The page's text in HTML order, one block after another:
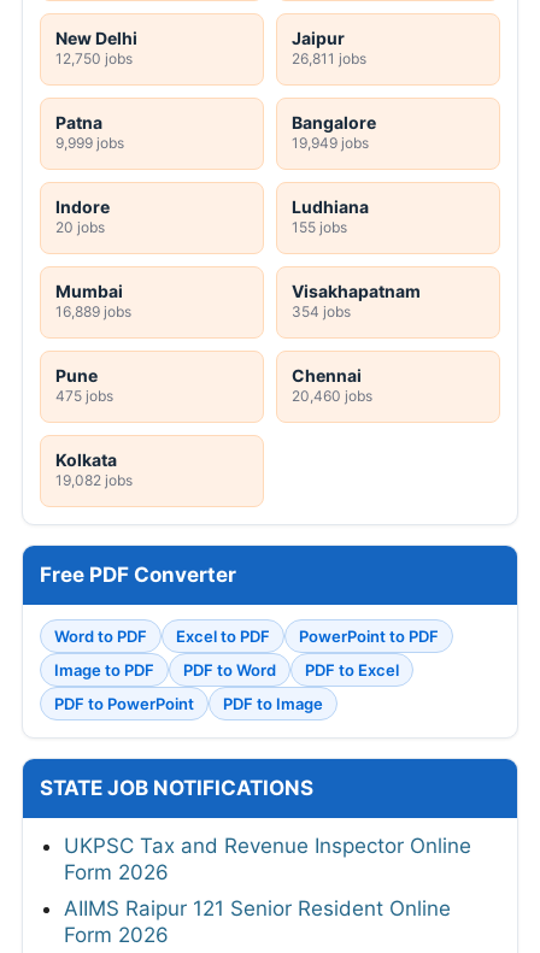
New Delhi
12,750 jobs
Jaipur
26,811 jobs
Patna
9,999 jobs
Bangalore
19,949 jobs
Indore
20 jobs
Ludhiana
155 jobs
Mumbai
16,889 jobs
Visakhapatnam
354 jobs
Pune
475 jobs
Chennai
20,460 jobs
Kolkata
19,082 jobs
Free PDF Converter
Word to PDF Excel to PDF
PowerPoint to PDF
Image to PDF
PDF to Word
PDF to Excel
PDF to PowerPoint
PDF to Image
STATE JOB NOTIFICATIONS
UKPSC Tax and Revenue Inspector Online
Form 2026
AIIMS Raipur 121 Senior Resident Online
Form 2026